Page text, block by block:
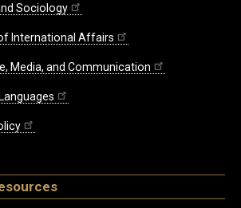
Sociology
International Affairs
Media, and Communication